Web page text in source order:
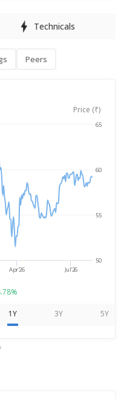
Technicals
Peers
Price (₹)
Apr'26 Jul'26
50
55
60
65
1Y 3Y 5Y